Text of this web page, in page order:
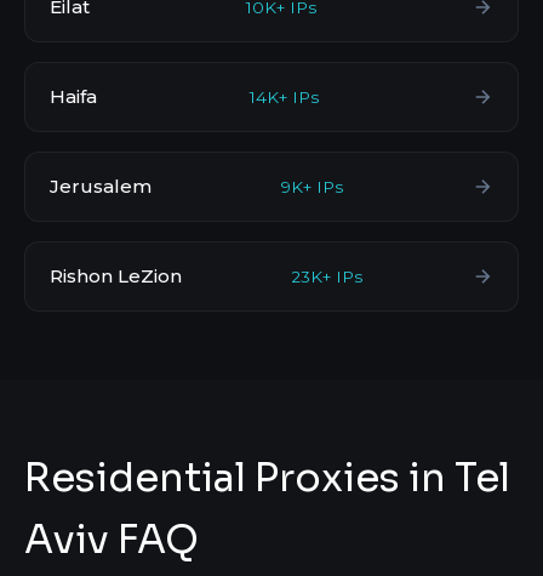
Eilat 10K+ IPs
Haifa 14K+ IPs
Jerusalem 9K+ IPs
Rishon LeZion 23K+ IPs
Residential Proxies in Tel
Aviv FAQ